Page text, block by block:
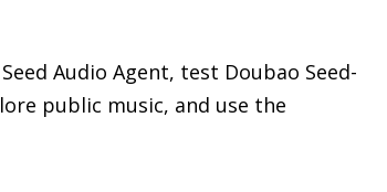
Audio Agent, test Doubao Seed-
public music, and use the